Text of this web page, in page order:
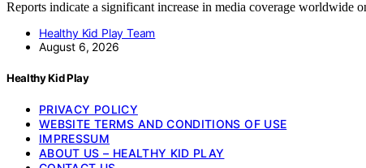
Reports indicate a significant increase in media coverage worldwide
Healthy Kid Play Team
August 6, 2026
Healthy Kid Play
PRIVACY POLICY
WEBSITE TERMS AND CONDITIONS OF USE
IMPRESSUM
ABOUT US – HEALTHY KID PLAY